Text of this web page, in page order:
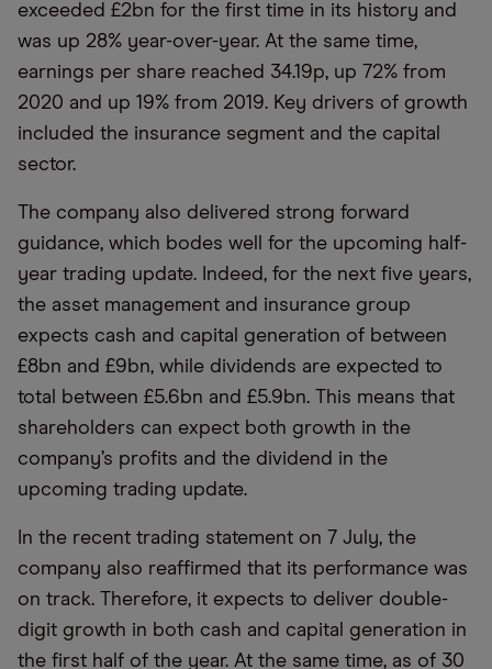
exceeded £2bn for the first time in its history and
was up 28% year-over-year. At the same time,
earnings per share reached 34.19p, up 72% from
2020 and up 19% from 2019. Key drivers of growth
included the insurance segment and the capital
sector.
The company also delivered strong forward
guidance, which bodes well for the upcoming half-
year trading update. Indeed, for the next five years,
the asset management and insurance group
expects cash and capital generation of between
£8bn and £9bn, while dividends are expected to
total between £5.6bn and £5.9bn. This means that
shareholders can expect both growth in the
company’s profits and the dividend in the
upcoming trading update.
In the recent trading statement on 7 July, the
company also reaffirmed that its performance was
on track. Therefore, it expects to deliver double-
digit growth in both cash and capital generation in
the first half of the year. At the same time, as of 30